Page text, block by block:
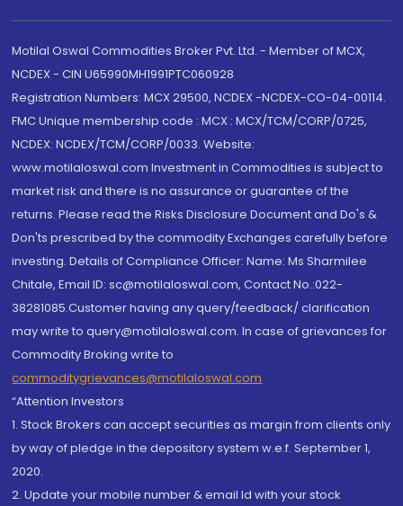
Motilal Oswal Commodities Broker Pvt. Ltd. - Member of MCX,
NCDEX - CIN U65990MH1991PTC060928
Registration Numbers: MCX 29500, NCDEX -NCDEX-CO-04-00114.
FMC Unique membership code : MCX : MCX/TCM/CORP/0725,
NCDEX: NCDEX/TCM/CORP/0033. Website:
www.motilaloswal.com Investment in Commodities is subject to
market risk and there is no assurance or guarantee of the
returns. Please read the Risks Disclosure Document and Do's &
Don'ts prescribed by the commodity Exchanges carefully before
investing. Details of Compliance Officer: Name: Ms Sharmilee
Chitale, Email ID: sc@motilaloswal.com, Contact No.:022-
38281085.Customer having any query/feedback/ clarification
may write to query@motilaloswal.com. In case of grievances for
Commodity Broking write to
commoditygrievances@motilaloswal.com
“Attention Investors
1. Stock Brokers can accept securities as margin from clients only
by way of pledge in the depository system w.e.f. September 1,
2020.
2. Update your mobile number & email Id with your stock